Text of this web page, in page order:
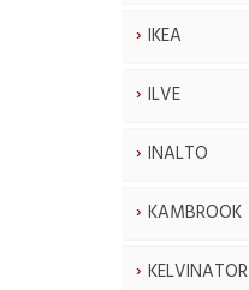
IKEA
ILVE
INALTO
KAMBROOK
KELVINATOR